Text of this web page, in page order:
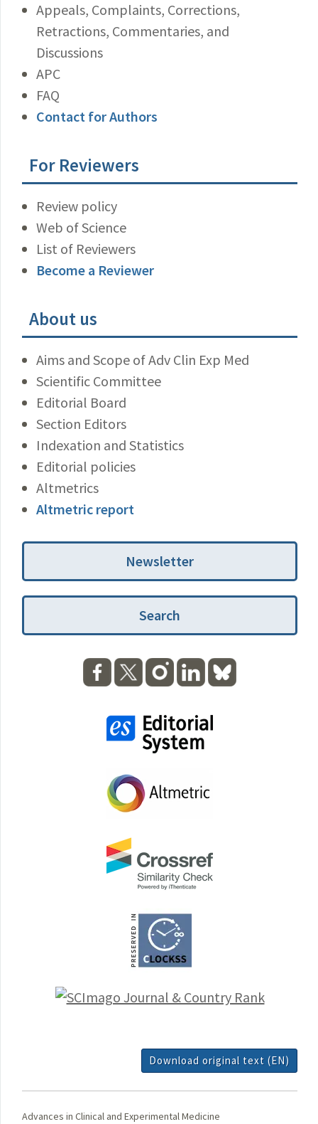
Appeals, Complaints, Corrections,
Retractions, Commentaries, and
Discussions
APC
FAQ
Contact for Authors
For Reviewers
Review policy
Web of Science
List of Reviewers
Become a Reviewer
About us
Aims and Scope of Adv Clin Exp Med
Scientific Committee
Editorial Board
Section Editors
Indexation and Statistics
Editorial policies
Altmetrics
Altmetric report
Newsletter
Search
Download original text (EN)
Advances in Clinical and Experimental Medicine